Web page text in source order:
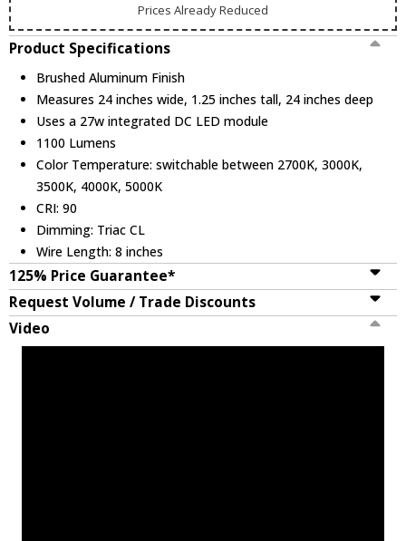
Prices Already Reduced
Product Specifications
Brushed Aluminum Finish
Measures 24 inches wide, 1.25 inches tall, 24 inches deep
Uses a 27w integrated DC LED module
1100 Lumens
Color Temperature: switchable between 2700K, 3000K,
3500K, 4000K, 5000K
CRI: 90
Dimming: Triac CL
Wire Length: 8 inches
125% Price Guarantee*
Request Volume / Trade Discounts
Video